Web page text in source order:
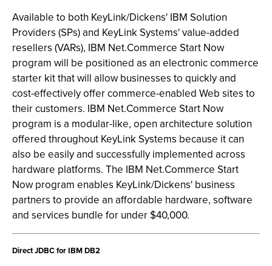
Available to both KeyLink/Dickens' IBM Solution
Providers (SPs) and KeyLink Systems' value-added
resellers (VARs), IBM Net.Commerce Start Now
program will be positioned as an electronic commerce
starter kit that will allow businesses to quickly and
cost-effectively offer commerce-enabled Web sites to
their customers. IBM Net.Commerce Start Now
program is a modular-like, open architecture solution
offered throughout KeyLink Systems because it can
also be easily and successfully implemented across
hardware platforms. The IBM Net.Commerce Start
Now program enables KeyLink/Dickens' business
partners to provide an affordable hardware, software
and services bundle for under $40,000.
Direct JDBC for IBM DB2